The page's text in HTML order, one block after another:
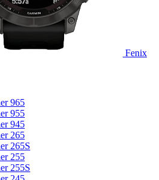
Fenix
965
955
945
265
265S
255
255S